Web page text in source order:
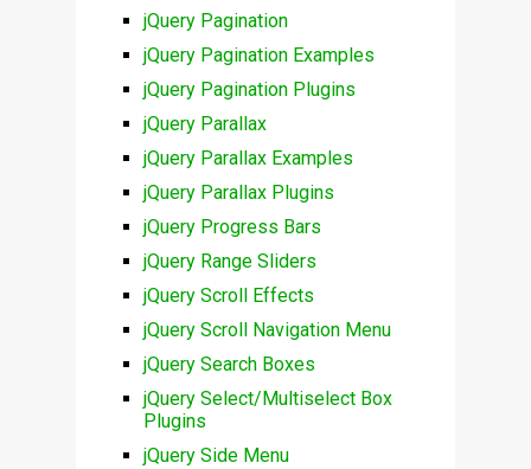
jQuery Pagination
jQuery Pagination Examples
jQuery Pagination Plugins
jQuery Parallax
jQuery Parallax Examples
jQuery Parallax Plugins
jQuery Progress Bars
jQuery Range Sliders
jQuery Scroll Effects
jQuery Scroll Navigation Menu
jQuery Search Boxes
jQuery Select/Multiselect Box
Plugins
jQuery Side Menu